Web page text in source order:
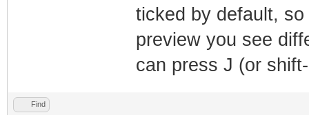
ticked by default,
preview you see
can press J (or
Find